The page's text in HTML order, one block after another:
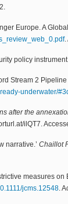
Europe. A
.
policy
Stream 2
underwater/
after the
ilQT7.
narrative.’ Chaillot
measures
jcms.12548.